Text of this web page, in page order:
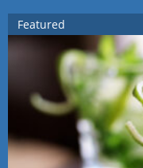
Featured